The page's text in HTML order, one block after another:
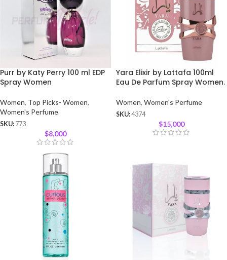
Purr by Katy Perry 100 ml EDP
Spray Women
Women, Top Picks- Women,
Women's Perfume
SKU: 773
$8,000
Yara Elixir by Lattafa 100ml
Eau De Parfum Spray Women.
Women, Women's Perfume
SKU:4374
$15,000